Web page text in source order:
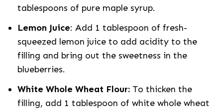
tablespoons of pure maple syrup.
Lemon Juice: Add 1 tablespoon of fresh-
squeezed lemon juice to add acidity to the
filling and bring out the sweetness in the
blueberries.
White Whole Wheat Flour: To thicken the
filling, add 1 tablespoon of white whole wheat